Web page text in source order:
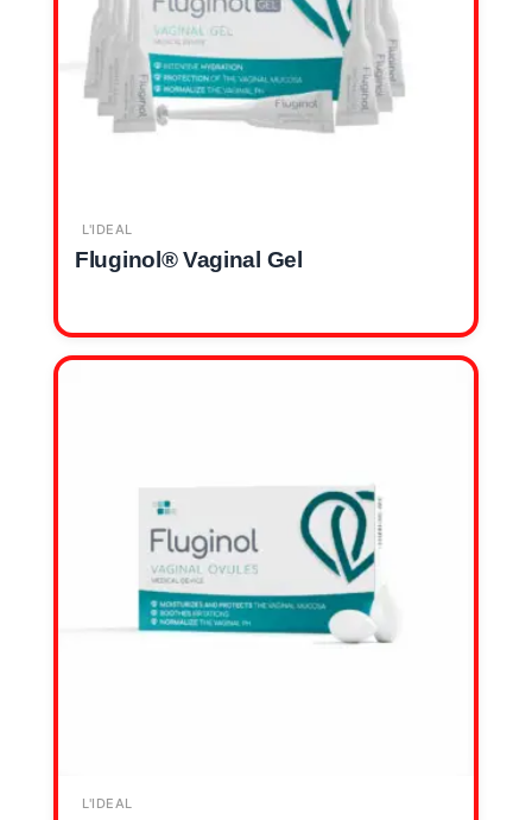
L'IDEAL
Fluginol® Vaginal Gel
L'IDEAL